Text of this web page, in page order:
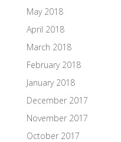
May 2018
April 2018
March 2018
February 2018
January 2018
December 2017
November 2017
October 2017